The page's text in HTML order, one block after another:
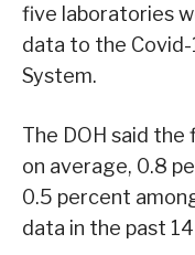
five laboratories
data to the
System.
The DOH said
on average, 0.8
0.5 percent
data in the past